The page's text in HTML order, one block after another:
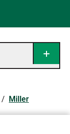
/ Miller